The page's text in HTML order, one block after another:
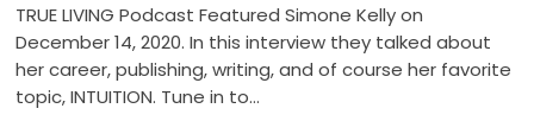
TRUE LIVING Podcast Featured Simone Kelly on
December 14, 2020. In this interview they talked about
her career, publishing, writing, and of course her favorite
topic, INTUITION. Tune in to…